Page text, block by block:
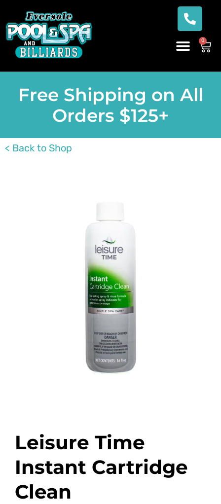
0
Free Shipping on All
Orders $125+
< Back to Shop
Leisure Time
Instant Cartridge
Clean